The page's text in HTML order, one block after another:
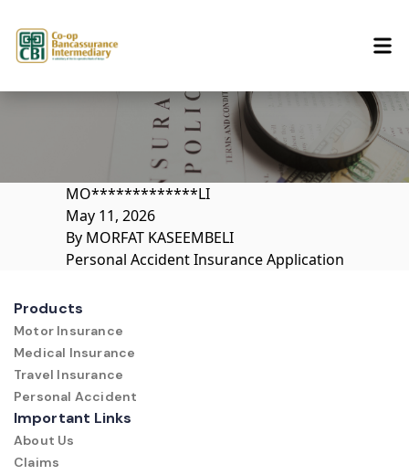
MO*************LI
May 11, 2026
By MORFAT KASEEMBELI
Personal Accident Insurance Application
Products
Motor Insurance
Medical Insurance
Travel Insurance
Personal Accident
Important Links
About Us
Claims